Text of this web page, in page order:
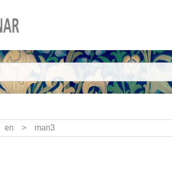
en > man3